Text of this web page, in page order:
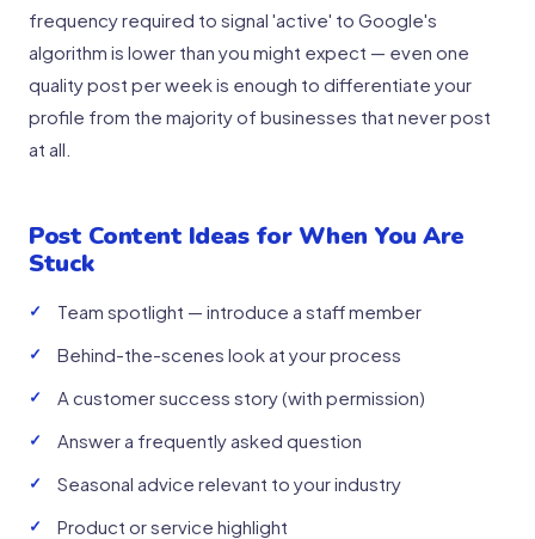
frequency required to signal 'active' to Google's
algorithm is lower than you might expect — even one
quality post per week is enough to differentiate your
profile from the majority of businesses that never post
at all.
Post Content Ideas for When You Are
Stuck
Team spotlight — introduce a staff member
Behind-the-scenes look at your process
A customer success story (with permission)
Answer a frequently asked question
Seasonal advice relevant to your industry
Product or service highlight